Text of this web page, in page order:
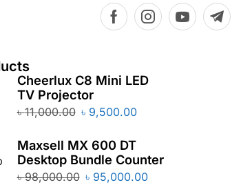
Cheerlux C8 Mini LED
TV Projector
৳11,000.00 ৳ 9,500.00
Maxsell MX 600 DT
Desktop Bundle Counter
৳98,000.00 ৳ 95,000.00